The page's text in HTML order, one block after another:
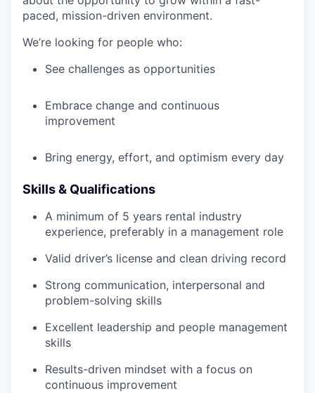
paced, mission-driven environment.
We’re looking for people who:
See challenges as opportunities
Embrace change and continuous
improvement
Bring energy, effort, and optimism every day
Skills & Qualifications
A minimum of 5 years rental industry
experience, preferably in a management role
Valid driver’s license and clean driving record
Strong communication, interpersonal and
problem-solving skills
Excellent leadership and people management
skills
Results-driven mindset with a focus on
continuous improvement